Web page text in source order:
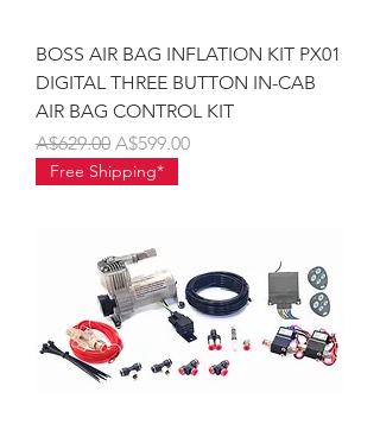
BOSS AIR BAG INFLATION KIT PX01
DIGITAL THREE BUTTON IN-CAB
AIR BAG CONTROL KIT
Regular Price
A$629.00 Sale Price
A$599.00
Free Shipping*